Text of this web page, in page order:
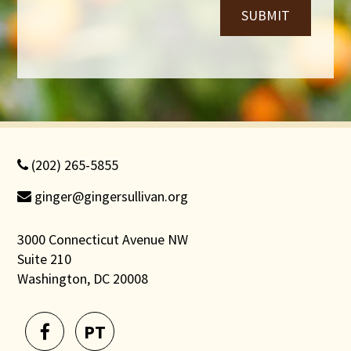
SUBMIT
(202) 265-5855
ginger@gingersullivan.org
3000 Connecticut Avenue NW
Suite 210
Washington, DC 20008
PT